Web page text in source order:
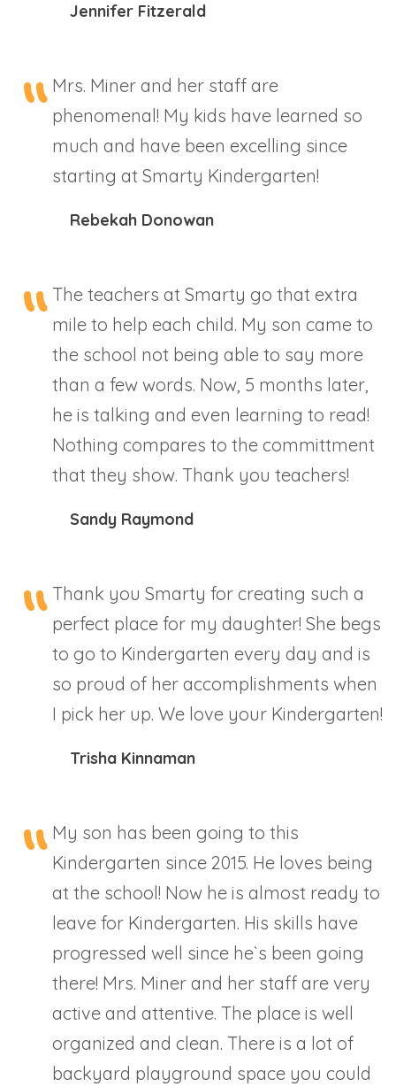
Jennifer Fitzerald
Mrs. Miner and her staff are
phenomenal! My kids have learned so
much and have been excelling since
starting at Smarty Kindergarten!
Rebekah Donowan
The teachers at Smarty go that extra
mile to help each child. My son came to
the school not being able to say more
than a few words. Now, 5 months later,
he is talking and even learning to read!
Nothing compares to the committment
that they show. Thank you teachers!
Sandy Raymond
Thank you Smarty for creating such a
perfect place for my daughter! She begs
to go to Kindergarten every day and is
so proud of her accomplishments when
I pick her up. We love your Kindergarten!
Trisha Kinnaman
My son has been going to this
Kindergarten since 2015. He loves being
at the school! Now he is almost ready to
leave for Kindergarten. His skills have
progressed well since he`s been going
there! Mrs. Miner and her staff are very
active and attentive. The place is well
organized and clean. There is a lot of
backyard playground space you could